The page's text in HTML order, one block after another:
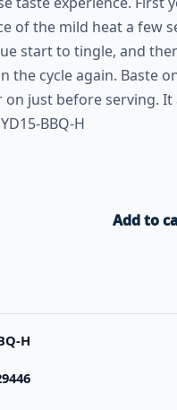
of the mild heat a few
start to tingle, and
the cycle again. Baste
on just before serving.
BBQ-H
Add to
H